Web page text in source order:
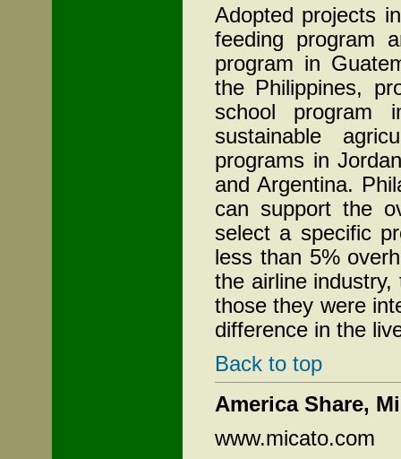
Adopted projects
feeding program
program in
the Philippines,
school program
sustainable
programs in
and Argentina.
can support the
select a specific
less than 5%
the airline
those they were
difference in the
Back to top
AmericaShare,
www.micato.com